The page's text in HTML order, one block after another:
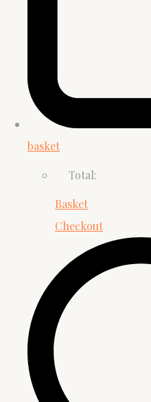
basket
Total:
Basket
Checkout